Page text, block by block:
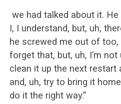
we had talked about it.
I, I understand, but, uh,
he screwed me out of too,
forget that, but, uh, I’m not
clean it up the next restart
and, uh, try to bring it
do it the right way.”